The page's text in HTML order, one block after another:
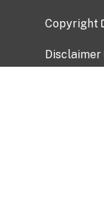
Copyright
Disclaimer